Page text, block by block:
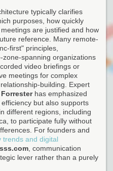
typically clarifies
purposes, how quickly
are justified and how
reference. Many remote-
first" principles,
spanning organizations
video briefings or
meetings for complex
building. Expert
Forresterhas emphasized
but also supports
different regions, including
to participate fully without
For founders and
trends and digital
, communication
lever rather than a purely